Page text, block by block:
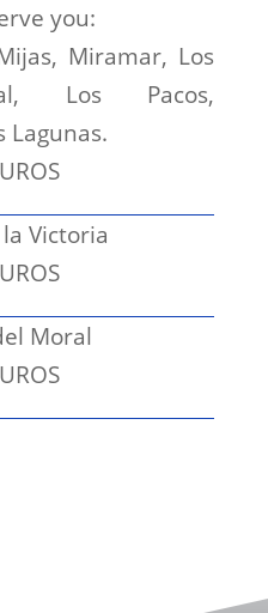
you:
Miramar, Los
Los Pacos,
Lagunas.
Victoria
Moral